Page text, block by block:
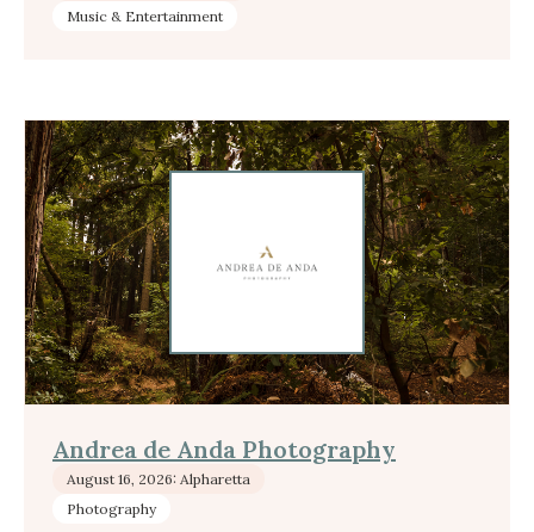
Music & Entertainment
Andrea de Anda Photography
August 16, 2026: Alpharetta
Photography